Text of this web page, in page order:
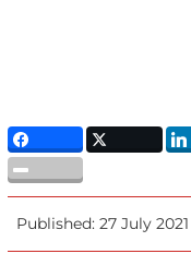
Published: 27 July 2021